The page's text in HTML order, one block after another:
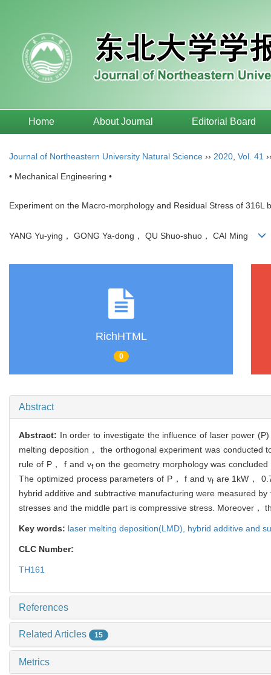
Home About Journal Editorial Board
Journal of Northeastern University Natural Science ›› 2020 Vol. 41
• Mechanical Engineering •
Experiment on the Macro-morphology and Residual Stress of 316L
YANG Yu-ying， GONG Ya-dong， QU Shuo-shuo， CAI Ming
RichHTML
0
Abstract
Abstract: In order to investigate the influence of laser power
melting deposition， the orthogonal experiment was conducted
rule of P， f and vfon the geometry morphology was
The optimized process parameters of P， f and vfare 1kW，
hybrid additive and subtractive manufacturing were measured
stresses and the middle part is compressive stress. Moreover，
Key words: laser melting deposition(LMD), hybrid additive and
CLC Number:
TH161
References
Related Articles 15
Metrics